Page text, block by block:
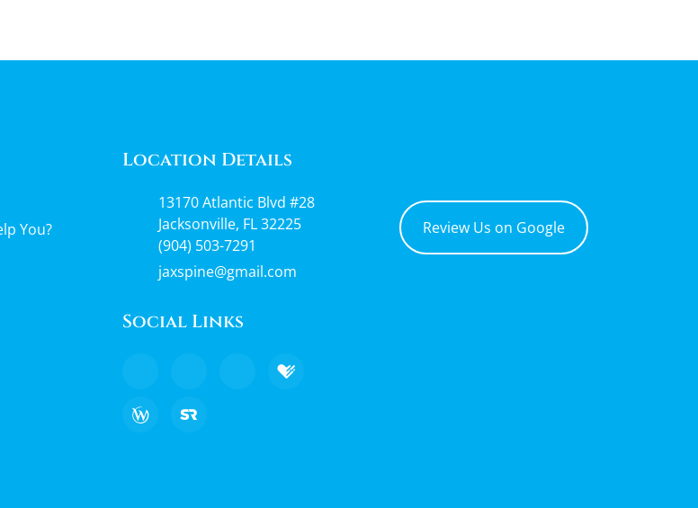
You?
Location Details
13170 Atlantic Blvd #28
Jacksonville, FL 32225
(904) 503-7291
jaxspine@gmail.com
Social Links
Review Us on Google